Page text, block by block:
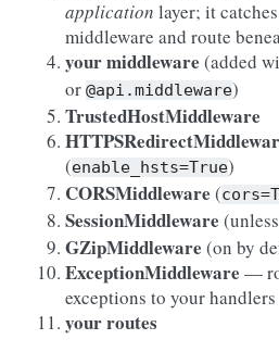
application layer; it
middleware and route
your middleware (added
or @api.middleware)
TrustedHostMiddleware
(enable_hsts=True)
CORSMiddleware (
SessionMiddleware (unless
GZipMiddleware (on by
ExceptionMiddleware —
exceptions to your handlers
your routes